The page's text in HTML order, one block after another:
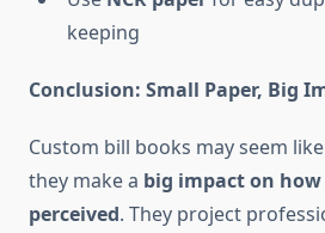
keeping
Conclusion: Small Paper, Big
Custom bill books may seem
they make a big impact on
perceived. They project